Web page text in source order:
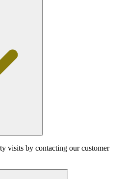
visits by contacting our customer